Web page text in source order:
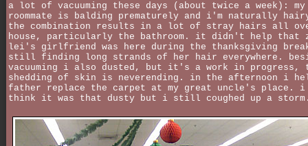
a lot of vacuuming these days (about twice a week): my
roommate is balding prematurely and i'm naturally
the combination results in a lot of stray hairs all
house, particularly the bathroom. it didn't help that
lei's girlfriend was here during the thanksgiving
still finding long strands of her hair everywhere.
vacuuming i also dusted, but it's a work in progress,
shedding of skin is neverending. in the afternoon i
father replace the carpet at my great uncle's place.
think it was that dusty but i still coughed up a